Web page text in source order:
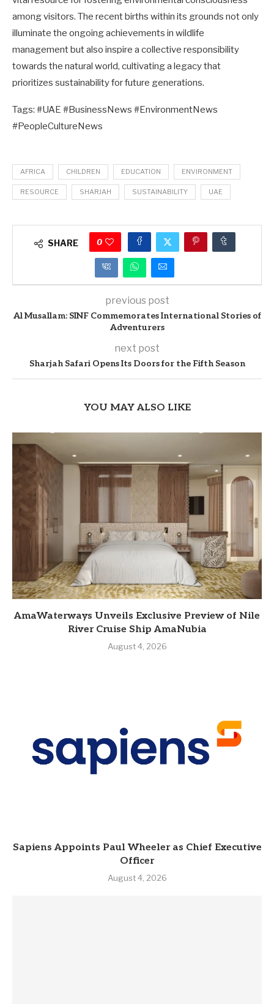
among visitors. The recent births within its grounds not only
illuminate the ongoing achievements in wildlife
management but also inspire a collective responsibility
towards the natural world, cultivating a legacy that
prioritizes sustainability for future generations.
Tags: #UAE #BusinessNews #EnvironmentNews
#PeopleCultureNews
AFRICA CHILDREN EDUCATION ENVIRONMENT
RESOURCE SHARJAH SUSTAINABILITY UAE
SHARE 0
previous post
Al Musallam: SINF Commemorates International Stories of
Adventurers
next post
Sharjah Safari Opens Its Doors for the Fifth Season
YOU MAY ALSO LIKE
AmaWaterways Unveils Exclusive Preview of Nile
River Cruise Ship AmaNubia
August 4, 2026
Sapiens Appoints Paul Wheeler as Chief Executive
Officer
August 4, 2026